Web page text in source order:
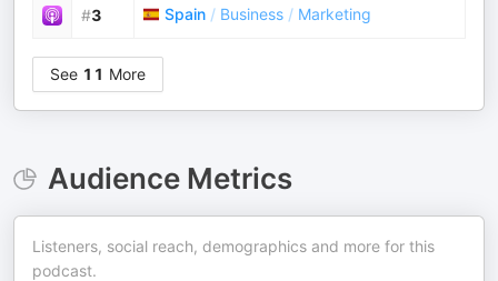
#3 Spain / Business / Marketing
See 11 More
Audience Metrics
Listeners, social reach, demographics and more for this
podcast.